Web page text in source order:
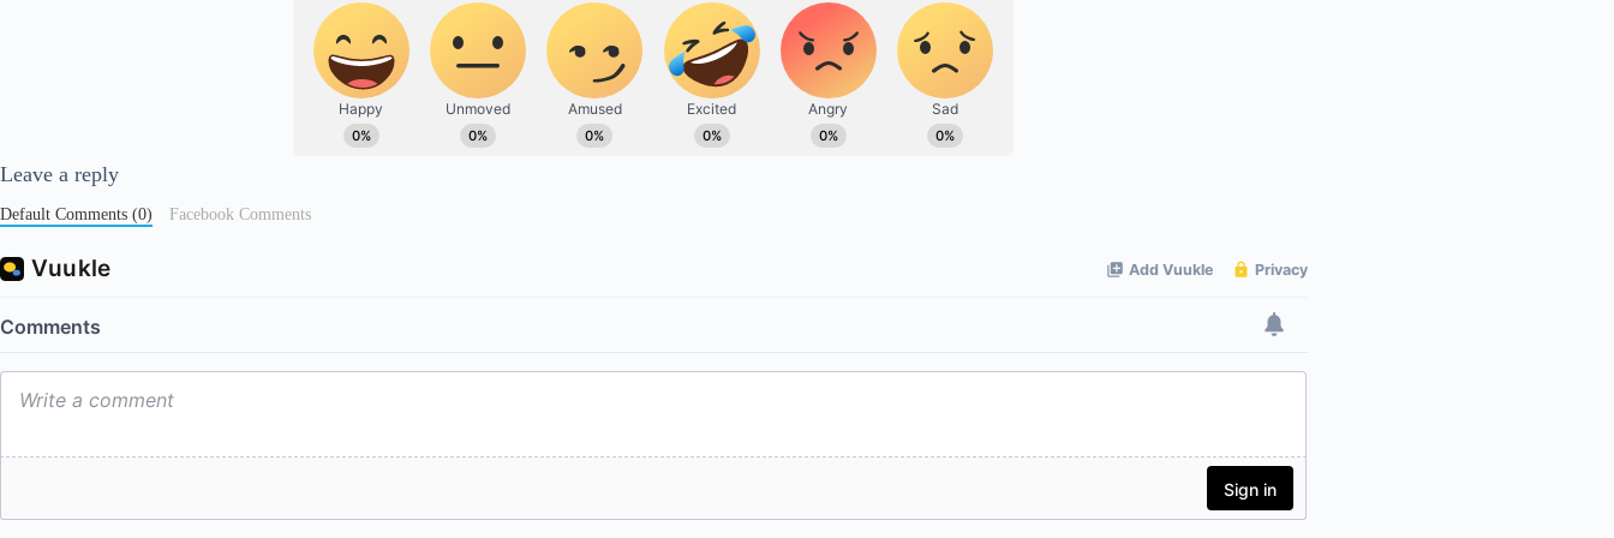
Leave a reply
Default Comments (0) Facebook Comments